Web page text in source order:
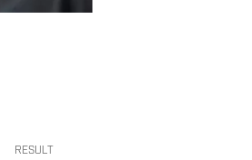
RESULT